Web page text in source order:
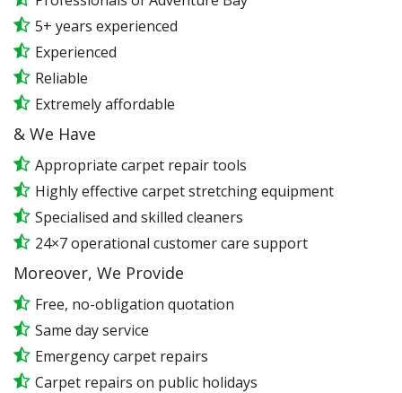
5+ years experienced
Experienced
Reliable
Extremely affordable
& We Have
Appropriate carpet repair tools
Highly effective carpet stretching equipment
Specialised and skilled cleaners
24×7 operational customer care support
Moreover, We Provide
Free, no-obligation quotation
Same day service
Emergency carpet repairs
Carpet repairs on public holidays